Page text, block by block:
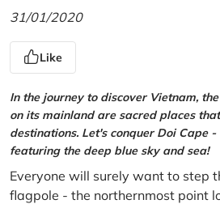
31/01/2020
Like
In the journey to discover Vietnam,
on its mainland are sacred places
destinations. Let's conquer Doi Cape
featuring the deep blue sky and sea!
Everyone will surely want to step
flagpole - the northernmost point